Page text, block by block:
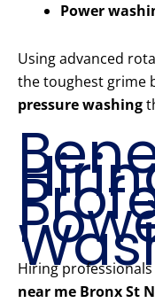
Power
Using advanced
the toughest grime
pressure washing
Hiring
near me Bronx St